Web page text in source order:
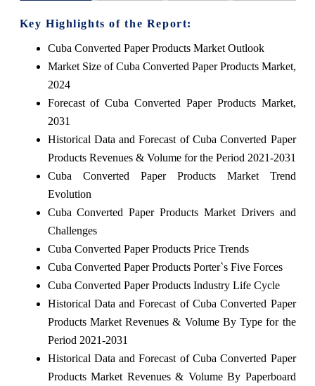
Key Highlights of the Report:
Cuba Converted Paper Products Market Outlook
Market Size of Cuba Converted Paper Products Market,
2024
Forecast of Cuba Converted Paper Products Market,
2031
Historical Data and Forecast of Cuba Converted Paper
Products Revenues & Volume for the Period 2021-2031
Cuba Converted Paper Products Market Trend
Evolution
Cuba Converted Paper Products Market Drivers and
Challenges
Cuba Converted Paper Products Price Trends
Cuba Converted Paper Products Porter`s Five Forces
Cuba Converted Paper Products Industry Life Cycle
Historical Data and Forecast of Cuba Converted Paper
Products Market Revenues & Volume By Type for the
Period 2021-2031
Historical Data and Forecast of Cuba Converted Paper
Products Market Revenues & Volume By Paperboard